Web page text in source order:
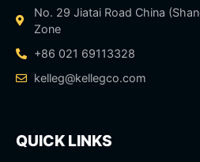
No. 29 Jiatai Road China
Zone
+86 021 69113328
kelleg@kellegco.com
QUICK LINKS